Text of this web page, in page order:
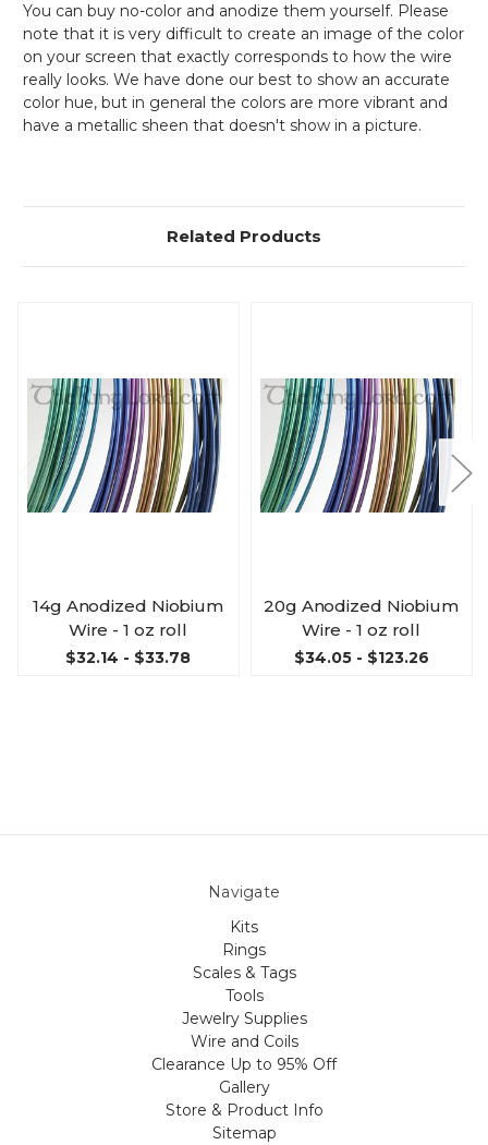
You can buy no-color and anodize them yourself. Please
note that it is very difficult to create an image of the color
on your screen that exactly corresponds to how the wire
really looks. We have done our best to show an accurate
color hue, but in general the colors are more vibrant and
have a metallic sheen that doesn't show in a picture.
Related Products
14g Anodized Niobium
Wire - 1 oz roll
$32.14 - $33.78
20g Anodized Niobium
Wire - 1 oz roll
$34.05 - $123.26
Navigate
Kits
Rings
Scales & Tags
Tools
Jewelry Supplies
Wire and Coils
Clearance Up to 95% Off
Gallery
Store & Product Info
Sitemap